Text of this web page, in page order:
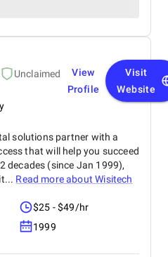
Unclaimed
View
Profile
Visit
Website
solutions partner with a
that will help you succeed
decades (since Jan 1999),
Read more aboutWisitech
$25 - $49/hr
1999